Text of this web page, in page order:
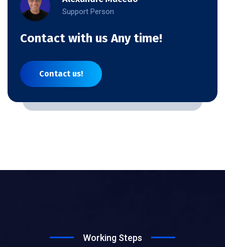
Support Person
Contact with us Any time!
Contact us!
Working Steps